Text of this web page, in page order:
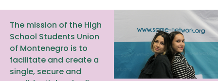
The mission of the High
School Students Union
of Montenegro is to
facilitate and create a
single, secure and